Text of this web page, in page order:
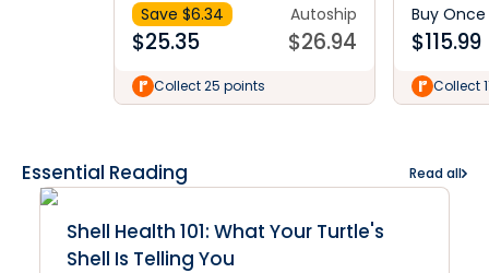
Save $6.34
$25.35
Autoship
$26.94
Collect 25 points
Buy Once
$115.99
Collect
Essential Reading Read all
Shell Health 101: What Your Turtle's
Shell Is Telling You